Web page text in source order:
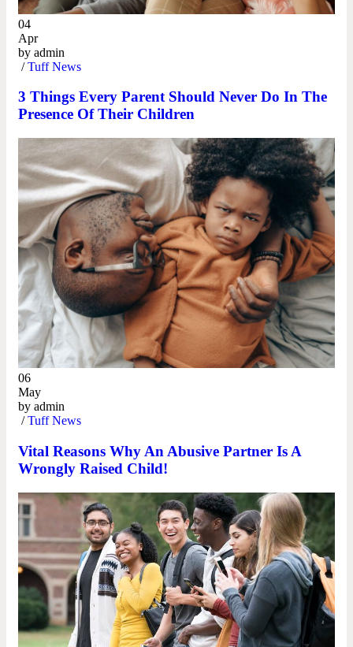
04
Apr
by admin
/Tuff News
3 Things Every Parent Should Never Do In The
Presence Of Their Children
06
May
by admin
/Tuff News
Vital Reasons Why An Abusive Partner Is A
Wrongly Raised Child!